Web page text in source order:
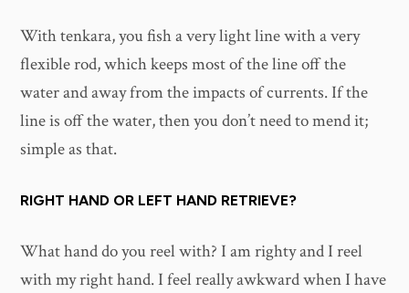
With tenkara, you fish a very light line with a very
flexible rod, which keeps most of the line off the
water and away from the impacts of currents. If the
line is off the water, then you don’t need to mend it;
simple as that.
RIGHT HAND OR LEFT HAND RETRIEVE?
What hand do you reel with? I am righty and I reel
with my right hand. I feel really awkward when I have